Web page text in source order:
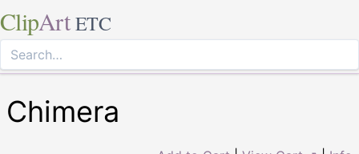
ClipArt ETC
Chimera